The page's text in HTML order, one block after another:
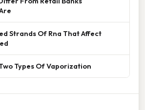
Strands Of Rna That Affect
Types Of Vaporization